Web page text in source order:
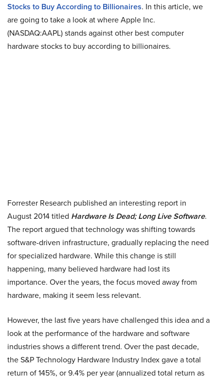
Stocks to Buy According to Billionaires. In this article, we
are going to take a look at where Apple Inc.
(NASDAQ:AAPL) stands against other best computer
hardware stocks to buy according to billionaires.
Forrester Research published an interesting report in
August 2014 titled Hardware Is Dead; Long Live Software.
The report argued that technology was shifting towards
software-driven infrastructure, gradually replacing the need
for specialized hardware. While this change is still
happening, many believed hardware had lost its
importance. Over the years, the focus moved away from
hardware, making it seem less relevant.
However, the last five years have challenged this idea and a
look at the performance of the hardware and software
industries shows a different trend. Over the past decade,
the S&P Technology Hardware Industry Index gave a total
return of 145%, or 9.4% per year (annualized total return as